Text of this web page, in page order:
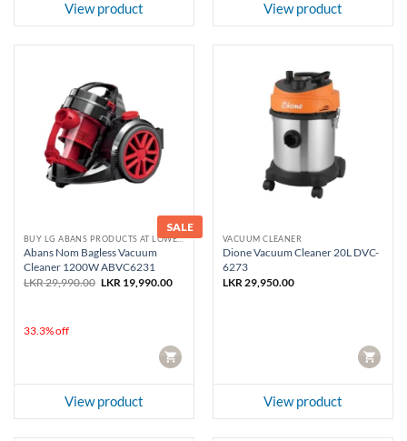
View product View product
SALE
BUY LG ABANS PRODUCTS AT LOWEST PRICE
Abans Nom Bagless Vacuum
Cleaner 1200W ABVC6231
LKR29,990.00 Original
LKR 19,990.00Current
33.3% off
CART
View product
VACUUM CLEANER
Dione Vacuum Cleaner 20L DVC-
6273
LKR 29,950.00
CART
View product